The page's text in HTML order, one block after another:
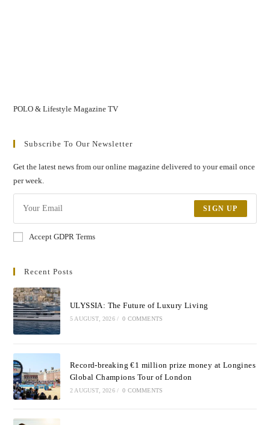
POLO & Lifestyle Magazine TV
Subscribe To Our Newsletter
Get the latest news from our online magazine delivered to your email once
per week.
SIGN UP
Accept GDPR Terms
Recent Posts
ULYSSIA: The Future of Luxury Living
5 AUGUST, 2026 / 0 COMMENTS
Record-breaking €1 million prize money at Longines
Global Champions Tour of London
2 AUGUST, 2026 / 0 COMMENTS